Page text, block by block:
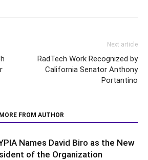
Next article
RadTech Work Recognized by
California Senator Anthony
Portantino
MORE FROM AUTHOR
Names David Biro as the New
of the Organization